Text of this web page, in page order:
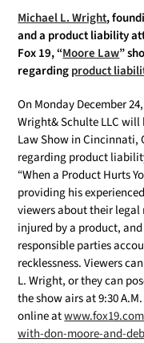
Michael L. Wright,
and a product liability
Fox 19, “Moore Law”
regardingproduct
On Monday December
Wright& Schulte LLC will
Law Show in Cincinnati,
regarding product
“When a Product Hurts
providing his
viewers about their
injured by a product,
responsible parties
recklessness. Viewers
L. Wright, or they can
the show airs at 9:30
online at
with-don-moore-and-